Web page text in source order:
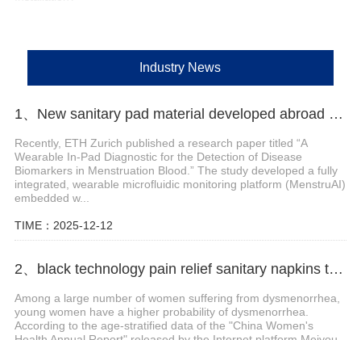
Industry News
1、New sanitary pad material developed abroad enables non-invasive monitoring of menstrual blood biomarkers
Recently, ETH Zurich published a research paper titled “A
Wearable In-Pad Diagnostic for the Detection of Disease
Biomarkers in Menstruation Blood.” The study developed a fully
integrated, wearable microfluidic monitoring platform (MenstruAI)
embedded w...
TIME：2025-12-12
2、black technology pain relief sanitary napkins to solve the problem of dysmenorrhea
Among a large number of women suffering from dysmenorrhea,
young women have a higher probability of dysmenorrhea.
According to the age-stratified data of the "China Women's